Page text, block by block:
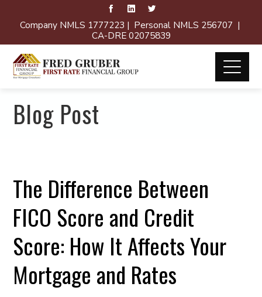
Company NMLS 1777223 | Personal NMLS 256707 |
CA-DRE 02075839
Blog Post
The Difference Between
FICO Score and Credit
Score: How It Affects Your
Mortgage and Rates